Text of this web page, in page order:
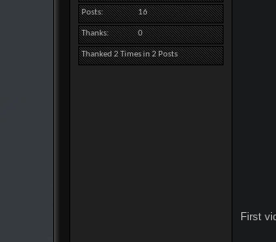
Posts 16
Thanks 0
Thanked 2 Times in 2 Posts
First